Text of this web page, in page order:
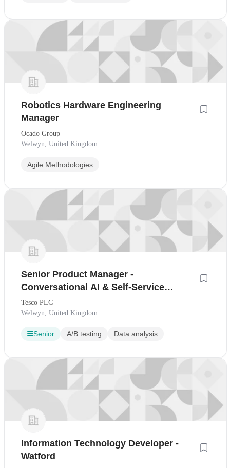
Robotics Hardware Engineering
Manager
Ocado Group
Welwyn, United Kingdom
Agile Methodologies
Senior Product Manager -
Conversational AI & Self-Service
Support
Tesco PLC
Welwyn, United Kingdom
Senior A/B testing Data analysis
Information Technology Developer -
Watford